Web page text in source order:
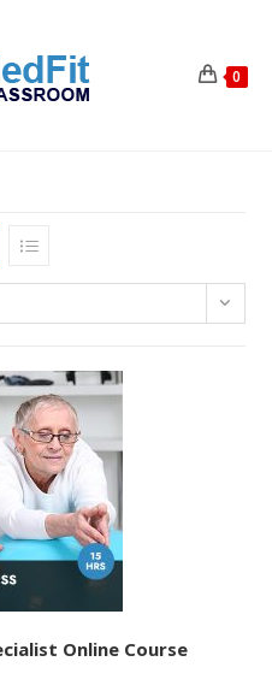
0
Online Course